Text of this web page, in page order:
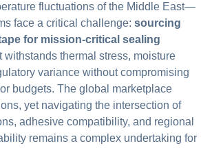
fluctuations of the Middle East—
face a critical challenge: sourcing
for mission-critical sealing
withstands thermal stress, moisture
variance without compromising
budgets. The global marketplace
yet navigating the intersection of
adhesive compatibility, and regional
remains a complex undertaking for